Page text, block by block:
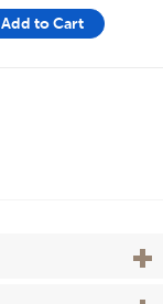
Add to Cart
View